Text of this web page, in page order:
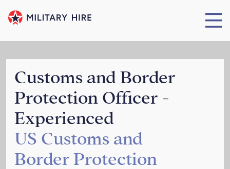
Customs and Border
Protection Officer -
Experienced
US Customs and
Border Protection